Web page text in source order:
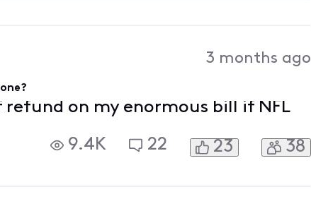
3 months ago
on my enormous bill if NFL
9.4K
22 23 38